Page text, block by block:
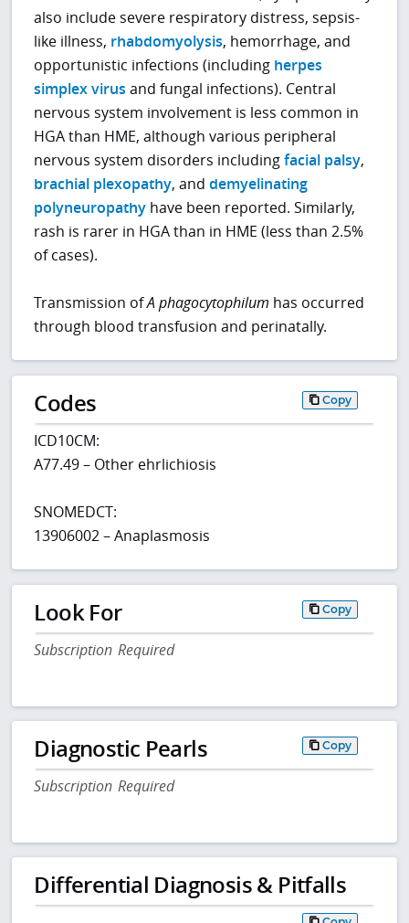
also include severe respiratory distress, sepsis-
like illness, rhabdomyolysis, hemorrhage, and
opportunistic infections (including herpes
simplex virus and fungal infections). Central
nervous system involvement is less common in
HGA than HME, although various peripheral
nervous system disorders includingfacial palsy,
brachial plexopathy, anddemyelinating
polyneuropathy have been reported. Similarly,
rash is rarer in HGA than in HME (less than 2.5%
of cases).
Transmission ofA phagocytophilum has occurred
through blood transfusion and perinatally.
Codes Copy
ICD10CM:
A77.49 – Other ehrlichiosis
SNOMEDCT:
13906002 – Anaplasmosis
Look For Copy
Subscription Required
Diagnostic Pearls Copy
Subscription Required
Differential Diagnosis & Pitfalls